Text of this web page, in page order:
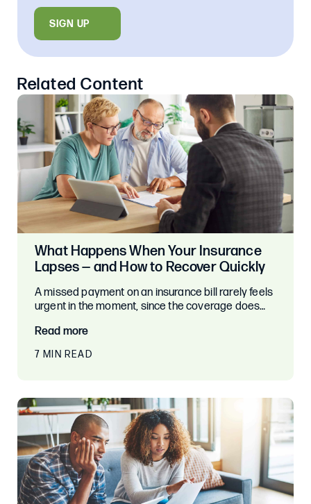
Related Content
What Happens When Your Insurance
Lapses — and How to Recover Quickly
A missed payment on an insurance bill rarely feels
urgent in the moment, since the coverage does…
Read more
7 MIN READ
SIGN UP